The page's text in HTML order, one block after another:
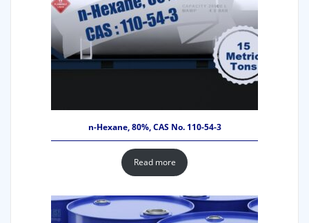
n-Hexane, 80%, CAS No. 110-54-3
Read more